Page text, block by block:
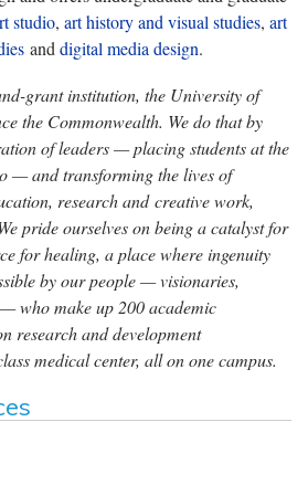
studio, art history and visual studies, art
and digital media design.
grant institution, the University of
the Commonwealth. We do that by
of leaders — placing students at the
— and transforming the lives of
research and creative work,
pride ourselves on being a catalyst for
for healing, a place where ingenuity
by our people — visionaries,
who make up 200 academic
research and development
medical center, all on one campus.